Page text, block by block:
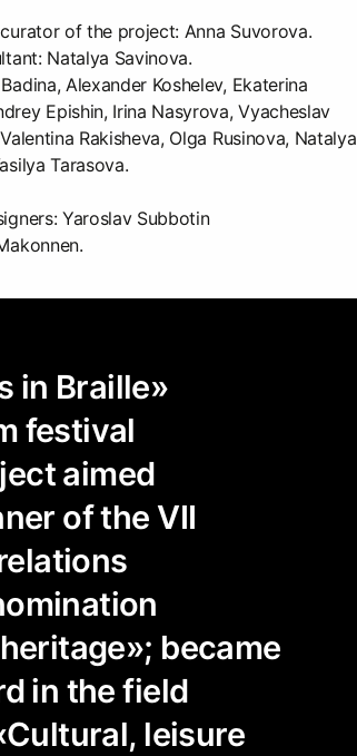
of the project: Anna Suvorova.
Natalya Savinova.
Alexander Koshelev, Ekaterina
Epishin, Irina Nasyrova, Vyacheslav
Rakisheva, Olga Rusinova, Natalya
Tarasova.
Yaroslav Subbotin
in Braille»
festival
aimed
of the VII
became
in the field
leisure